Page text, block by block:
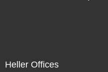
Heller Offices